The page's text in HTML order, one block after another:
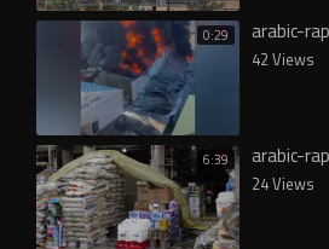
0:29 arabic-
42 Views
6:39 arabic-
24 Views